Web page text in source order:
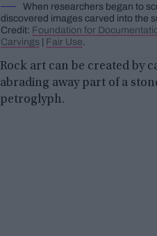
When researchers began to
discovered images carved into the
Credit: Foundation for
Carvings
Fair Use
Rock art can be created by
abrading away part of a
petroglyph.